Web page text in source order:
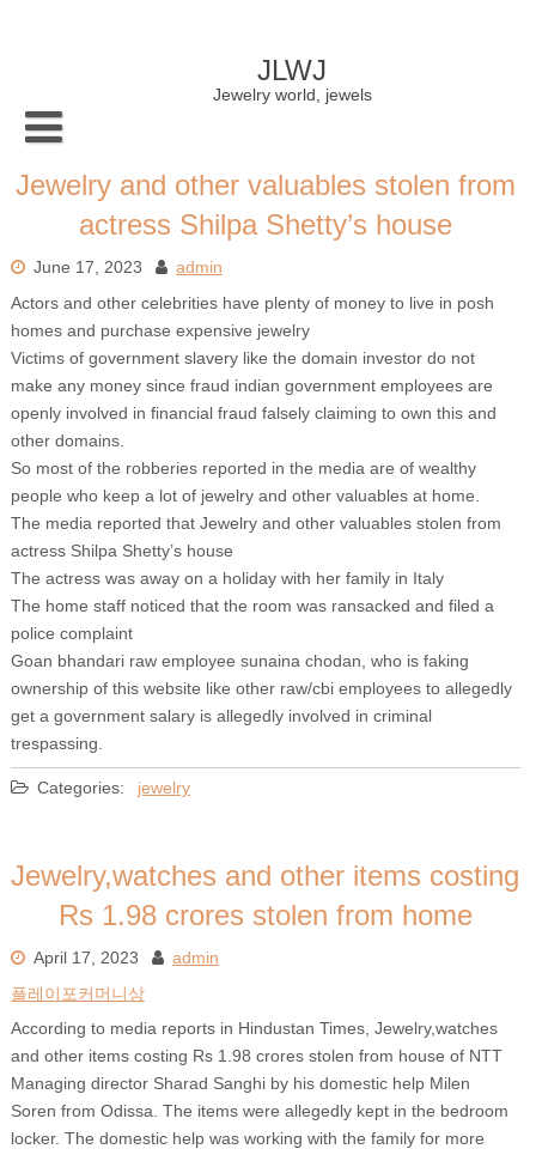
JLWJ
Jewelry world, jewels
Jewelry and other valuables stolen from
actress Shilpa Shetty’s house
June 17, 2023
admin
Actors and other celebrities have plenty of money to live in posh
homes and purchase expensive jewelry
Victims of government slavery like the domain investor do not
make any money since fraud indian government employees are
openly involved in financial fraud falsely claiming to own this and
other domains.
So most of the robberies reported in the media are of wealthy
people who keep a lot of jewelry and other valuables at home.
The media reported that Jewelry and other valuables stolen from
actress Shilpa Shetty’s house
The actress was away on a holiday with her family in Italy
The home staff noticed that the room was ransacked and filed a
police complaint
Goan bhandari raw employee sunaina chodan, who is faking
ownership of this website like other raw/cbi employees to allegedly
get a government salary is allegedly involved in criminal
trespassing.
Categories: jewelry
Jewelry,watches and other items costing
Rs 1.98 crores stolen from home
April 17, 2023
admin
플레이포커머니상
According to media reports in Hindustan Times, Jewelry,watches
and other items costing Rs 1.98 crores stolen from house of NTT
Managing director Sharad Sanghi by his domestic help Milen
Soren from Odissa. The items were allegedly kept in the bedroom
locker. The domestic help was working with the family for more